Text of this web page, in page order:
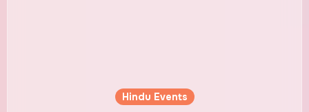
Hindu Events